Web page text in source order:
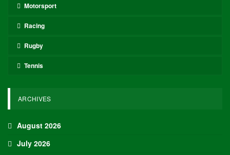
Motorsport
Racing
Rugby
Tennis
ARCHIVES
August 2026
July 2026